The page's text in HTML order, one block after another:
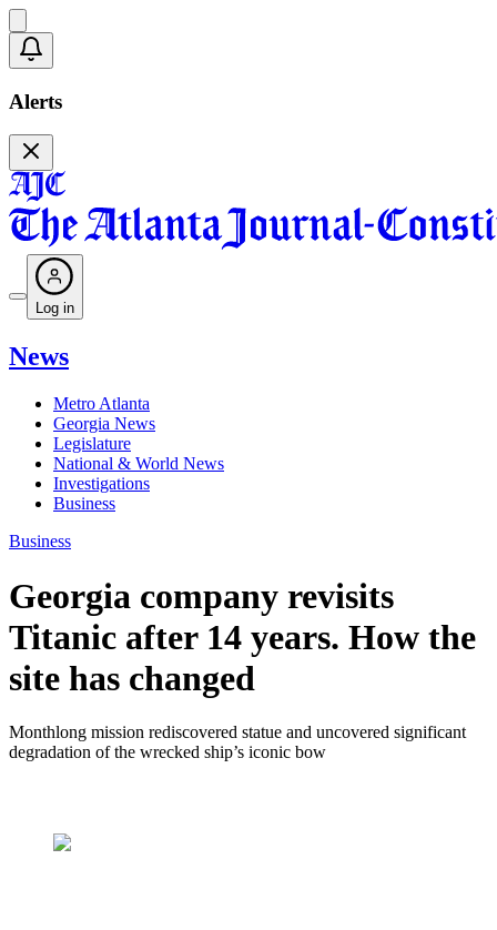
Alerts
Log in
News
Metro Atlanta
Georgia News
Legislature
National & World News
Investigations
Business
Business
Georgia company revisits
Titanic after 14 years. How the
site has changed
Monthlong mission rediscovered statue and uncovered significant
degradation of the wrecked ship’s iconic bow